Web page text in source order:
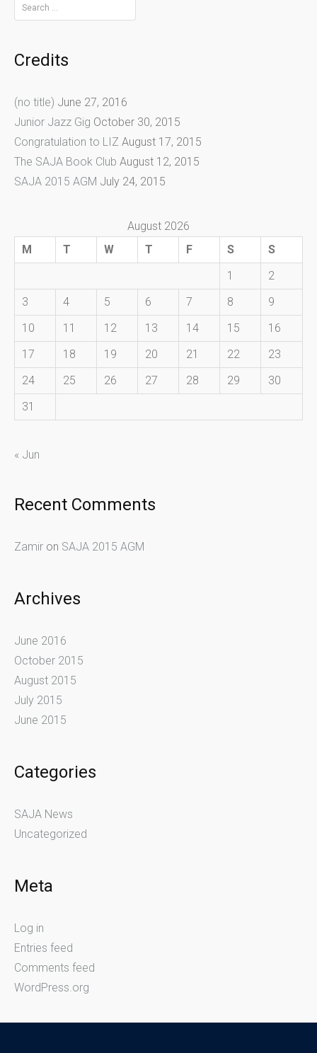
Search
for:
Credits
(no title) June 27, 2016
Junior Jazz Gig October 30, 2015
Congratulation to LIZ August 17, 2015
The SAJA Book Club August 12, 2015
SAJA 2015 AGM July 24, 2015
August 2026
M
T W T F S
S
1
2
3
4 5 6 7 8
9
10
11 12 13 14 15
16
17
18 19 20 21 22
23
24
25 26 27 28 29
30
31
« Jun
Recent Comments
Zamir on SAJA 2015 AGM
Archives
June 2016
October 2015
August 2015
July 2015
June 2015
Categories
SAJA News
Uncategorized
Meta
Log in
Entries feed
Comments feed
WordPress.org